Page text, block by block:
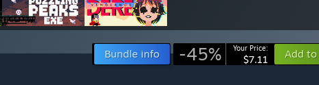
Bundle info -45% Your Price:
$7.11 Add to